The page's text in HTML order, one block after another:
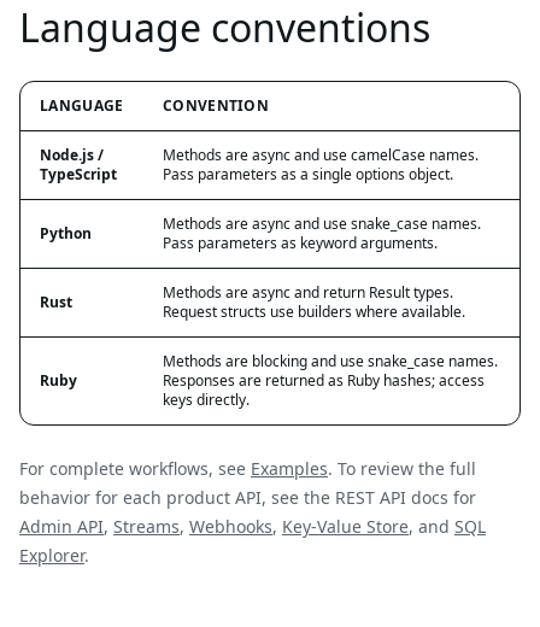
Language conventions
LANGUAGE CONVENTION
Node.js /
TypeScript
Methods are async and use camelCase names.
Pass parameters as a single options object.
Python
Methods are async and use snake_case names.
Pass parameters as keyword arguments.
Rust
Methods are async and return Result types.
Request structs use builders where available.
Ruby
Methods are blocking and use snake_case names.
Responses are returned as Ruby hashes; access
keys directly.
For complete workflows, see Examples. To review the full
behavior for each product API, see the REST API docs for
Admin API, Streams, Webhooks, Key-Value Store, and SQL
Explorer.